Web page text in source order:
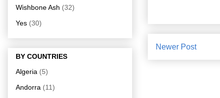
Newer Post
Wishbone Ash (32)
Yes (30)
BY COUNTRIES
Algeria (5)
Andorra (11)